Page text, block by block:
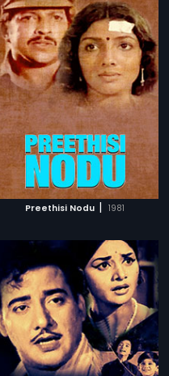
Preethisi Nodu | 1981